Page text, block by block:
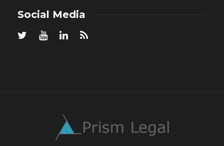
Social Media